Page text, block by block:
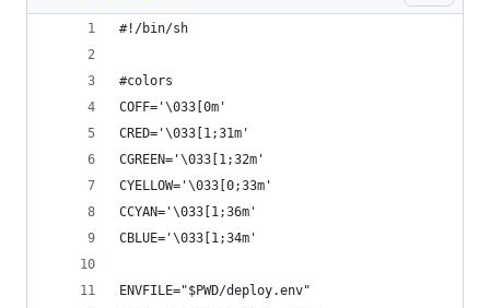
#!/bin/sh
#colors
COFF='\033[0m'
CRED='\033[1;31m'
CGREEN='\033[1;32m'
CYELLOW='\033[0;33m'
CCYAN='\033[1;36m'
CBLUE='\033[1;34m'
ENVFILE="$PWD/deploy.env"